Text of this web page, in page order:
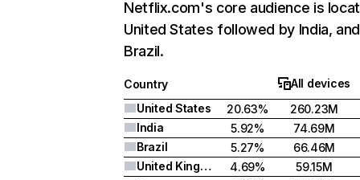
Netflix.com's core audience is
United States followed by India, and
Brazil.
Country
All devices
United States
20.63%
260.23M
India
5.92%
74.69M
Brazil
5.27%
66.46M
United Kingdom
4.69%
59.15M